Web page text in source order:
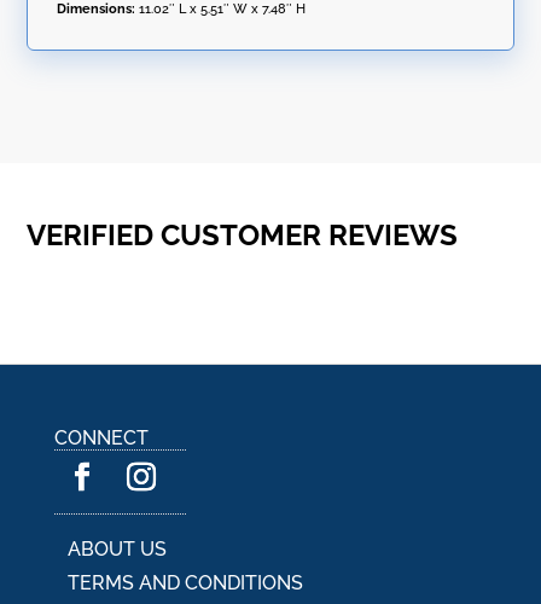
Dimensions: 11.02″ L x 5.51″ W x 7.48″ H
VERIFIED CUSTOMER REVIEWS
CONNECT
ABOUT US
TERMS AND CONDITIONS